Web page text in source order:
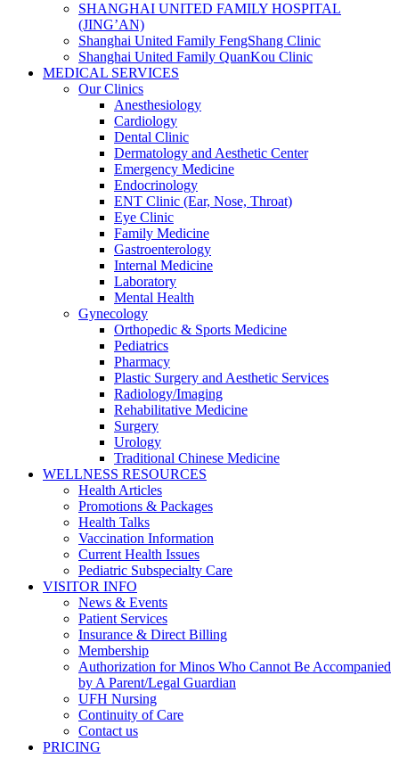
SHANGHAI UNITED FAMILY HOSPITAL
(JING’AN)
Shanghai United Family FengShang Clinic
Shanghai United Family QuanKou Clinic
MEDICAL SERVICES
Our Clinics
Anesthesiology
Cardiology
Dental Clinic
Dermatology and Aesthetic Center
Emergency Medicine
Endocrinology
ENT Clinic (Ear, Nose, Throat)
Eye Clinic
Family Medicine
Gastroenterology
Internal Medicine
Laboratory
Mental Health
Gynecology
Orthopedic & Sports Medicine
Pediatrics
Pharmacy
Plastic Surgery and Aesthetic Services
Radiology/Imaging
Rehabilitative Medicine
Surgery
Urology
Traditional Chinese Medicine
WELLNESS RESOURCES
Health Articles
Promotions & Packages
Health Talks
Vaccination Information
Current Health Issues
Pediatric Subspecialty Care
VISITOR INFO
News & Events
Patient Services
Insurance & Direct Billing
Membership
Authorization for Minos Who Cannot Be Accompanied
by A Parent/Legal Guardian
UFH Nursing
Continuity of Care
Contact us
PRICING